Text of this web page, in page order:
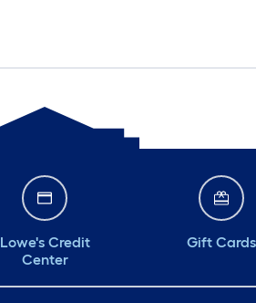
Lowe's Credit
Center
Gift Cards